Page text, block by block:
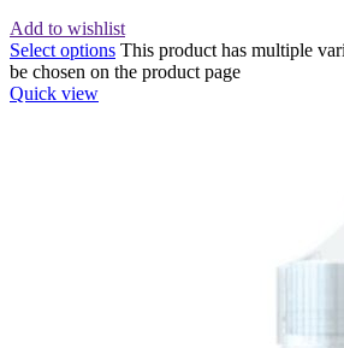
Add to wishlist
Select options This product has multiple
be chosen on the product page
Quick view